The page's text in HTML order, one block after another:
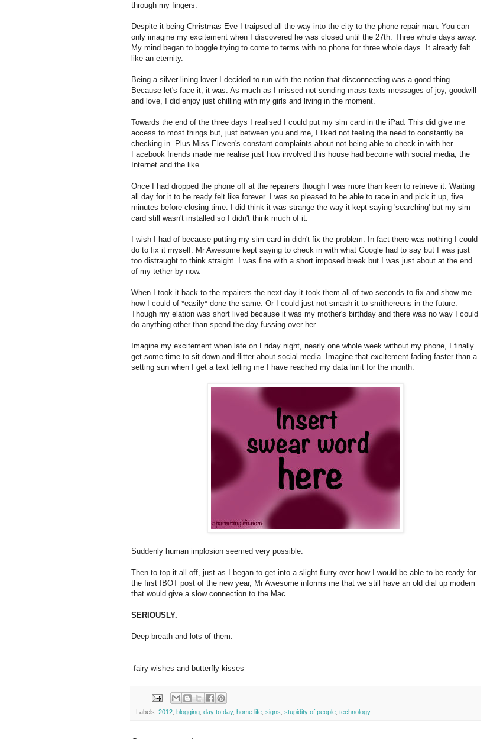
through my fingers.
Despite it being Christmas Eve I traipsed all the way into the city to the phone repair man. You can
only imagine my excitement when I discovered he was closed until the 27th. Three whole days away.
My mind began to boggle trying to come to terms with no phone for three whole days. It already felt
like an eternity.
Being a silver lining lover I decided to run with the notion that disconnecting was a good thing.
Because let's face it, it was. As much as I missed not sending mass texts messages of joy, goodwill
and love, I did enjoy just chilling with my girls and living in the moment.
Towards the end of the three days I realised I could put my sim card in the iPad. This did give me
access to most things but, just between you and me, I liked not feeling the need to constantly be
checking in. Plus Miss Eleven's constant complaints about not being able to check in with her
Facebook friends made me realise just how involved this house had become with social media, the
Internet and the like.
Once I had dropped the phone off at the repairers though I was more than keen to retrieve it. Waiting
all day for it to be ready felt like forever. I was so pleased to be able to race in and pick it up, five
minutes before closing time. I did think it was strange the way it kept saying 'searching' but my sim
card still wasn't installed so I didn't think much of it.
I wish I had of because putting my sim card in didn't fix the problem. In fact there was nothing I could
do to fix it myself. Mr Awesome kept saying to check in with what Google had to say but I was just
too distraught to think straight. I was fine with a short imposed break but I was just about at the end
of my tether by now.
When I took it back to the repairers the next day it took them all of two seconds to fix and show me
how I could of *easily* done the same. Or I could just not smash it to smithereens in the future.
Though my elation was short lived because it was my mother's birthday and there was no way I could
do anything other than spend the day fussing over her.
Imagine my excitement when late on Friday night, nearly one whole week without my phone, I finally
get some time to sit down and flitter about social media. Imagine that excitement fading faster than a
setting sun when I get a text telling me I have reached my data limit for the month.
Suddenly human implosion seemed very possible.
Then to top it all off, just as I began to get into a slight flurry over how I would be able to be ready for
the first IBOT post of the new year, Mr Awesome informs me that we still have an old dial up modem
that would give a slow connection to the Mac.
SERIOUSLY.
Deep breath and lots of them.
-fairy wishes and butterfly kisses
Labels: 2012 blogging day to day, home life signs stupidity of people technology